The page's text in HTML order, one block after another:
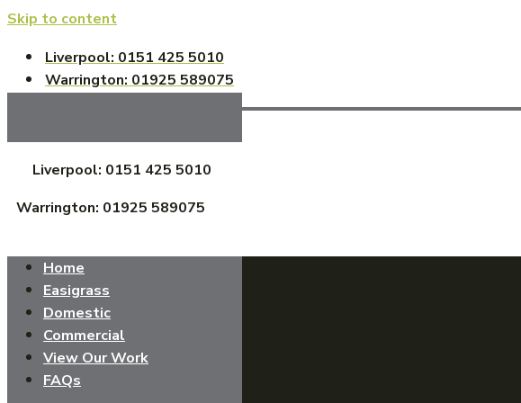
Skip to content
Liverpool: 0151 425 5010
Warrington: 01925 589075
Liverpool: 0151 425 5010
Warrington: 01925 589075
Home
Easigrass
Domestic
Commercial
View Our Work
FAQs